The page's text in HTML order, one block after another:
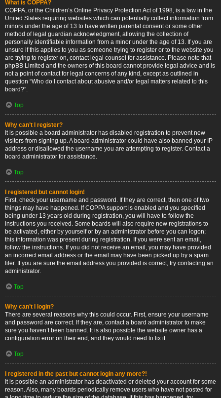
What is COPPA?
COPPA, or the Children’s Online Privacy Protection Act of 1998, is a law in the
United States requiring websites which can potentially collect information from
minors under the age of 13 to have written parental consent or some other
method of legal guardian acknowledgment, allowing the collection of
personally identifiable information from a minor under the age of 13. If you are
unsure if this applies to you as someone trying to register or to the website you
are trying to register on, contact legal counsel for assistance. Please note that
phpBB Limited and the owners of this board cannot provide legal advice and is
not a point of contact for legal concerns of any kind, except as outlined in
question “Who do I contact about abusive and/or legal matters related to this
board?”.
Top
Why can’t I register?
It is possible a board administrator has disabled registration to prevent new
visitors from signing up. A board administrator could have also banned your IP
address or disallowed the username you are attempting to register. Contact a
board administrator for assistance.
Top
I registered but cannot login!
First, check your username and password. If they are correct, then one of two
things may have happened. If COPPA support is enabled and you specified
being under 13 years old during registration, you will have to follow the
instructions you received. Some boards will also require new registrations to
be activated, either by yourself or by an administrator before you can logon;
this information was present during registration. If you were sent an email,
follow the instructions. If you did not receive an email, you may have provided
an incorrect email address or the email may have been picked up by a spam
filer. If you are sure the email address you provided is correct, try contacting an
administrator.
Top
Why can’t I login?
There are several reasons why this could occur. First, ensure your username
and password are correct. If they are, contact a board administrator to make
sure you haven’t been banned. It is also possible the website owner has a
configuration error on their end, and they would need to fix it.
Top
I registered in the past but cannot login any more?!
It is possible an administrator has deactivated or deleted your account for some
reason. Also, many boards periodically remove users who have not posted for